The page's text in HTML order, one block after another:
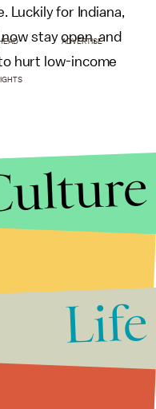
Luckily for Indiana,
stay open, and
hurt low-income
ADVERTISE
Life